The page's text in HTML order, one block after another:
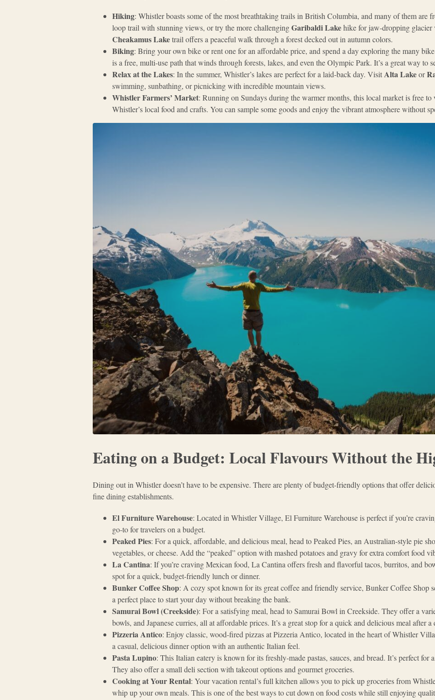
Hiking: Whistler boasts some of the most breathtaking trails in British Columbia, and many of them are
loop trail with stunning views, or try the more challengingGaribaldi Lakehike for jaw-dropping
Cheakamus Laketrail offers a peaceful walk through a forest decked out in autumn colors.
Biking: Bring your own bike or rent one for an affordable price, and spend a day exploring the many
is a free, multi-use path that winds through forests, lakes, and even the Olympic Park. It’s a great way to
Relax at the Lakes: In the summer, Whistler’s lakes are perfect for a laid-back day. Visit Alta Lakeor
swimming, sunbathing, or picnicking with incredible mountain views.
Whistler Farmers’ Market: Running on Sundays during the warmer months, this local market is free
Whistler’s local food and crafts. You can sample some goods and enjoy the vibrant atmosphere without
Eating on a Budget: Local Flavours Without the
Dining out in Whistler doesn’t have to be expensive. There are plenty of budget-friendly options that offer
fine dining establishments.
El Furniture Warehouse: Located in Whistler Village, El Furniture Warehouse is perfect if you’re
go-to for travelers on a budget.
Peaked Pies: For a quick, affordable, and delicious meal, head to Peaked Pies, an Australian-style pie
vegetables, or cheese. Add the “peaked” option with mashed potatoes and gravy for extra comfort food
La Cantina: If you’re craving Mexican food, La Cantina offers fresh and flavorful tacos, burritos, and
spot for a quick, budget-friendly lunch or dinner.
Bunker Coffee Shop: A cozy spot known for its great coffee and friendly service, Bunker Coffee Shop
a perfect place to start your day without breaking the bank​.
Samurai Bowl (Creekside): For a satisfying meal, head to Samurai Bowl in Creekside. They offer a
bowls, and Japanese curries, all at affordable prices. It’s a great stop for a quick and delicious meal after a
Pizzeria Antico: Enjoy classic, wood-fired pizzas at Pizzeria Antico, located in the heart of Whistler
a casual, delicious dinner option with an authentic Italian feel​.
Pasta Lupino: This Italian eatery is known for its freshly-made pastas, sauces, and bread. It’s perfect for
They also offer a small deli section with takeout options and gourmet groceries​.
Cooking at Your Rental: Your vacation rental’s full kitchen allows you to pick up groceries from
whip up your own meals. This is one of the best ways to cut down on food costs while still enjoying